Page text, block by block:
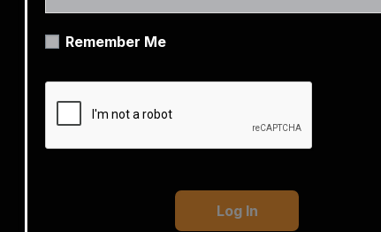
Remember Me